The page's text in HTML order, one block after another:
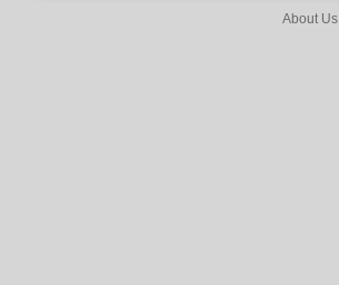
About Us